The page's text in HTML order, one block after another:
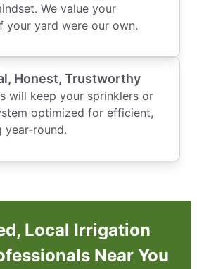
We value your
your yard were our own.
Honest, Trustworthy
will keep your sprinklers or
optimized for efficient,
year-round.
Local Irrigation
Near You